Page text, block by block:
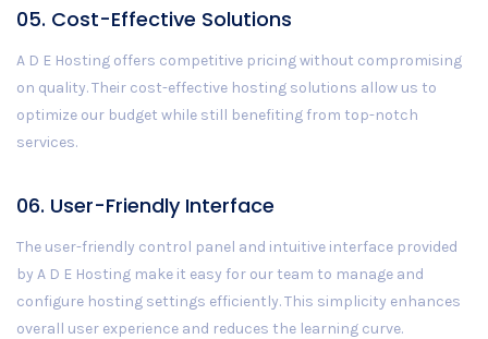
05. Cost-Effective Solutions
A D E Hosting offers competitive pricing without compromising
on quality. Their cost-effective hosting solutions allow us to
optimize our budget while still benefiting from top-notch
services.
06. User-Friendly Interface
The user-friendly control panel and intuitive interface provided
by A D E Hosting make it easy for our team to manage and
configure hosting settings efficiently. This simplicity enhances
overall user experience and reduces the learning curve.